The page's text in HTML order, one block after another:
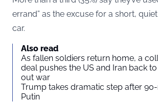
errand” as the excuse for a short,
car.
Also read
As fallen soldiers return home, a
deal pushes the US and Iran back
out war
Trump takes dramatic step after
Putin